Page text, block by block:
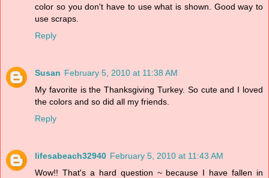
color so you don't have to use what is shown. Good way to
use scraps.
Reply
Susan February 5, 2010 at 11:38 AM
My favorite is the Thanksgiving Turkey. So cute and I loved
the colors and so did all my friends.
Reply
lifesabeach32940 February 5, 2010 at 11:43 AM
Wow!! That's a hard question ~ because I have fallen in